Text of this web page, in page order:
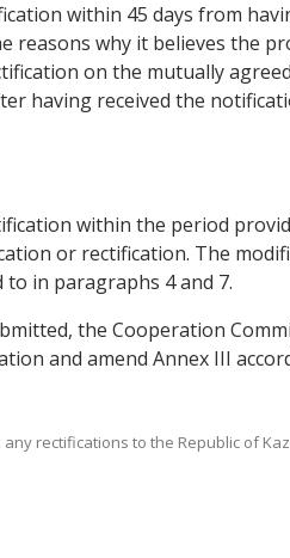
within 45 days from
why it believes the
on the mutually
having received the
within the period
or rectification. The
in paragraphs 4 and 7.
the Cooperation
and amend Annex III
rectifications to the Republic of